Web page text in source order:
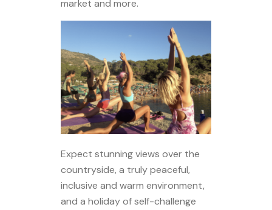
market and more.
Expect stunning views over the
countryside, a truly peaceful,
inclusive and warm environment,
and a holiday of self-challenge